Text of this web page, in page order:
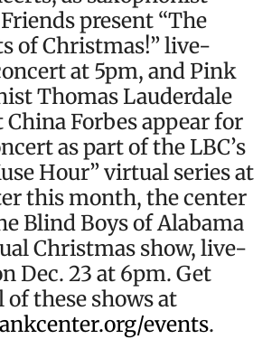
present “The
of Christmas!” live-
at 5pm, and Pink
Thomas Lauderdale
Forbes appear for
as part of the LBC’s
Hour” virtual series at
this month, the center
Blind Boys of Alabama
Christmas show, live-
Dec. 23 at 6pm. Get
these shows at
events.